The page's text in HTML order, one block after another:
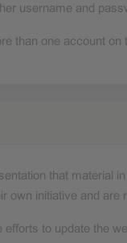
username and
than one account on
that material
own initiative and
efforts to update the